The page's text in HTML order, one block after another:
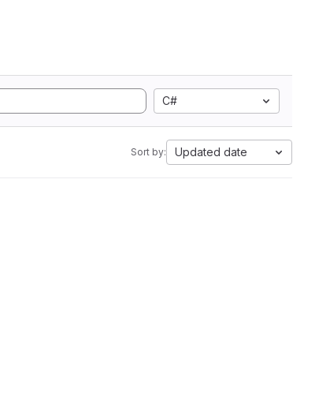
C#
Sort by: Updated date